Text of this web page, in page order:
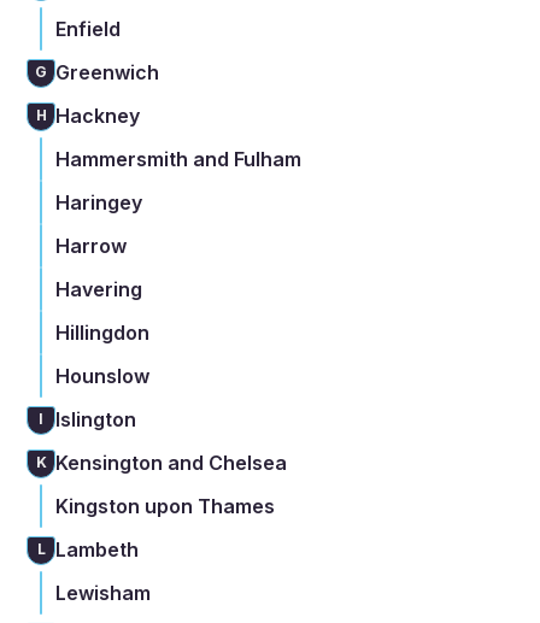
Enfield
G Greenwich
H Hackney
Hammersmith and Fulham
Haringey
Harrow
Havering
Hillingdon
Hounslow
I Islington
K Kensington and Chelsea
Kingston upon Thames
L
Lambeth
Lewisham